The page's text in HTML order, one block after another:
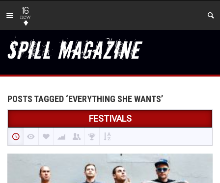
16
new
POSTS TAGGED ‘EVERYTHING SHE WANTS’
FESTIVALS